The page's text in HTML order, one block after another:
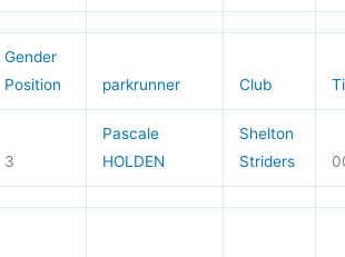
Gender
Position
parkrunner Club
3
Pascale
HOLDEN
Shelton
Striders